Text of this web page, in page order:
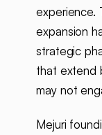
experience.
expansion
strategic
that extend
may not
Mejuri